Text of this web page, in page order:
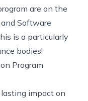
are on the
Software
is a particularly
bodies!
Program
impact on